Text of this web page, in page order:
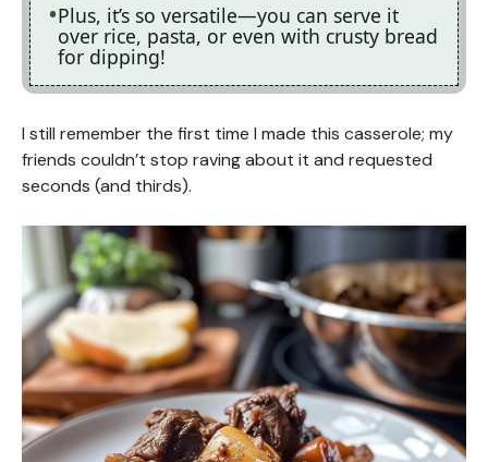
Plus, it’s so versatile—you can serve it
over rice, pasta, or even with crusty bread
for dipping!
I still remember the first time I made this casserole; my
friends couldn’t stop raving about it and requested
seconds (and thirds).